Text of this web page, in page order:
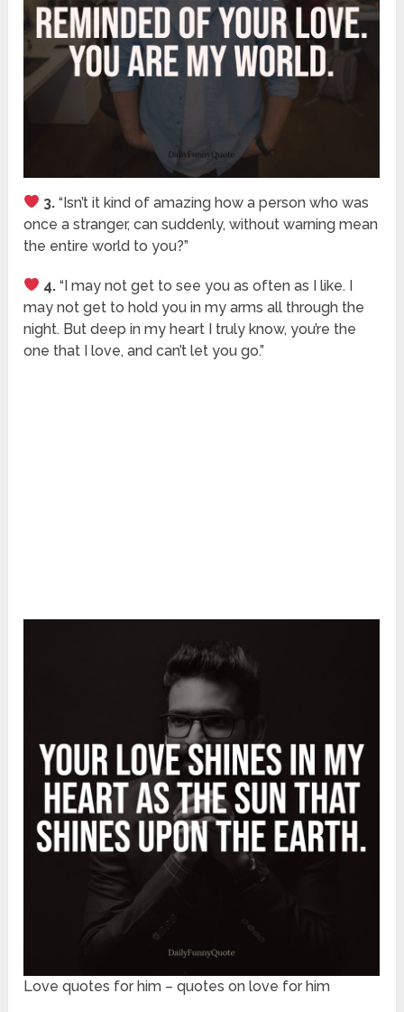
3. “Isn’t it kind of amazing how a person who was
once a stranger, can suddenly, without warning mean
the entire world to you?”
4. “I may not get to see you as often as I like. I
may not get to hold you in my arms all through the
night. But deep in my heart I truly know, you’re the
one that I love, and can’t let you go.”
Love quotes for him – quotes on love for him